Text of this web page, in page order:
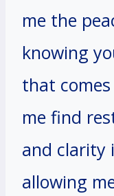
me the
knowing
that
me find
and clarity
allowing